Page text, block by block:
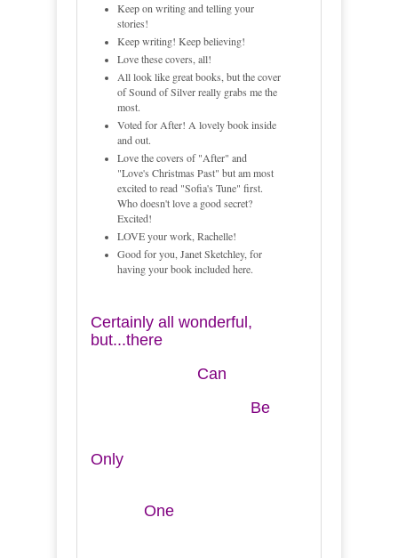
Keep on writing and telling your
stories!
Keep writing! Keep believing!
Love these covers, all!
All look like great books, but the cover
of Sound of Silver really grabs me the
most.
Voted for After! A lovely book inside
and out.
Love the covers of "After" and
"Love's Christmas Past" but am most
excited to read "Sofia's Tune" first.
Who doesn't love a good secret?
Excited!
LOVE your work, Rachelle!
Good for you, Janet Sketchley, for
having your book included here.
Certainly all wonderful,
but...there
Can
Be
Only
One